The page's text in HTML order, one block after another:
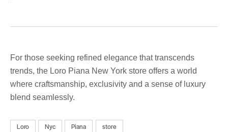
For those seeking refined elegance that transcends
trends, the Loro Piana New York store offers a world
where craftsmanship, exclusivity and a sense of luxury
blend seamlessly.
Loro Nyc Piana store